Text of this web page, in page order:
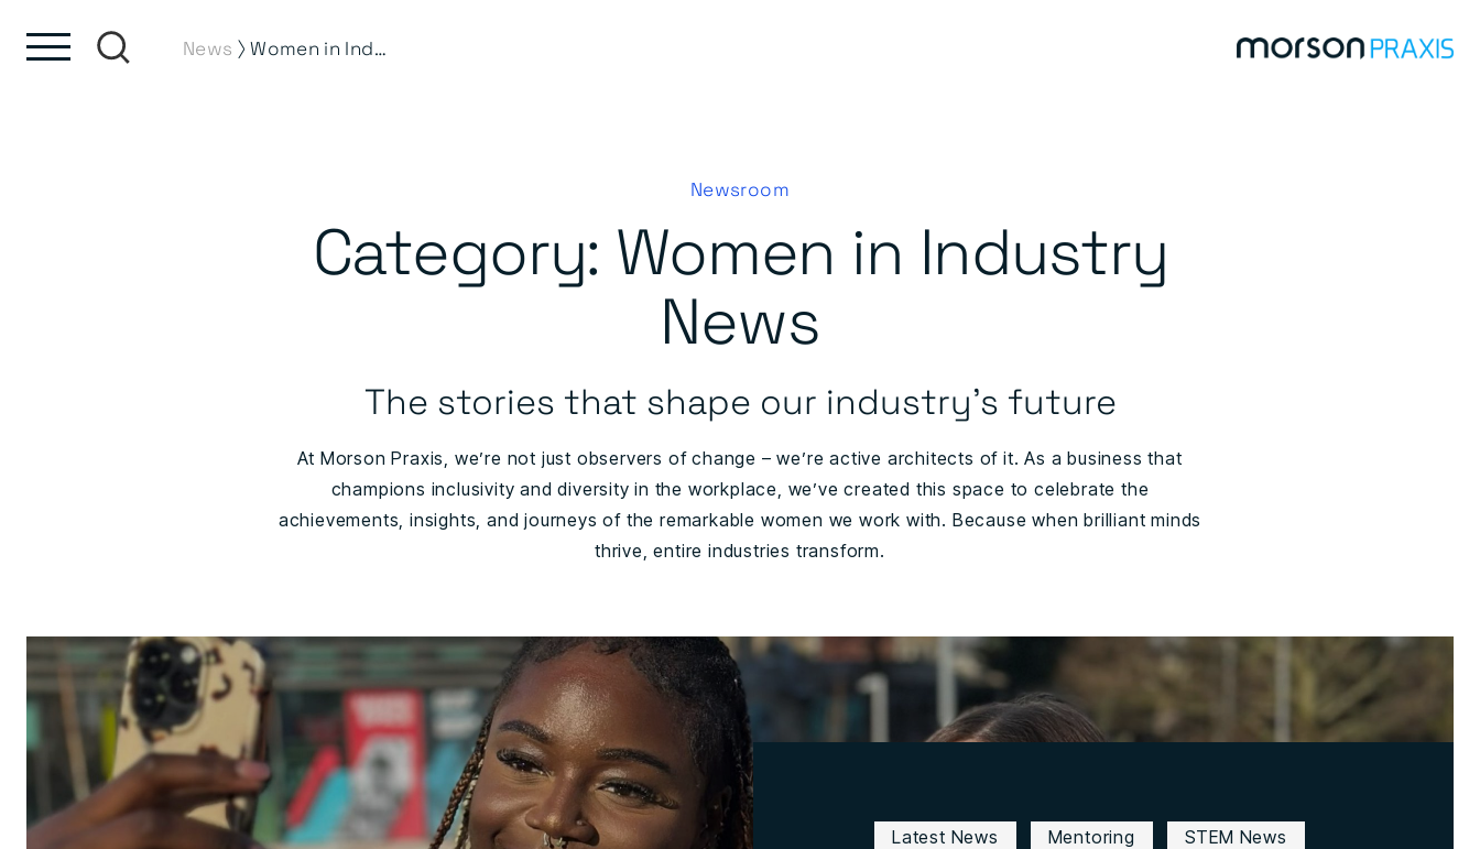
News ⟩ Women in Industry News
Newsroom
Category: Women in Industry
News
The stories that shape our industry’s future
At Morson Praxis, we’re not just observers of change – we’re active architects of it. As a business that
champions inclusivity and diversity in the workplace, we’ve created this space to celebrate the
achievements, insights, and journeys of the remarkable women we work with. Because when brilliant minds
thrive, entire industries transform.
Latest News Mentoring STEM News